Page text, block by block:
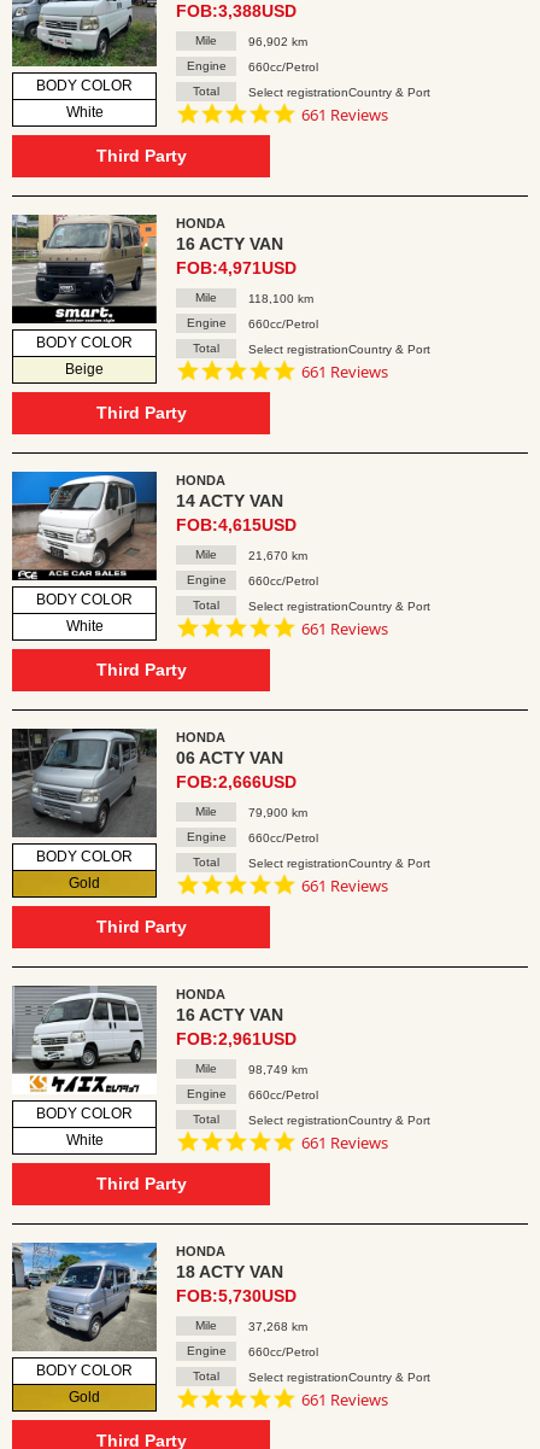
BODY COLOR
White
FOB:3,388USD
Mile
96,902 km
Engine
660cc/Petrol
Total
Select registrationCountry & Port
4.8
661 Reviews
Third Party
BODY COLOR
Beige
HONDA
16 ACTY VAN
FOB:4,971USD
Mile
118,100 km
Engine
660cc/Petrol
Total
Select registrationCountry & Port
4.8
661 Reviews
Third Party
BODY COLOR
White
HONDA
14 ACTY VAN
FOB:4,615USD
Mile
21,670 km
Engine
660cc/Petrol
Total
Select registrationCountry & Port
4.8
661 Reviews
Third Party
BODY COLOR
Gold
HONDA
06 ACTY VAN
FOB:2,666USD
Mile
79,900 km
Engine
660cc/Petrol
Total
Select registrationCountry & Port
4.8
661 Reviews
Third Party
BODY COLOR
White
HONDA
16 ACTY VAN
FOB:2,961USD
Mile
98,749 km
Engine
660cc/Petrol
Total
Select registrationCountry & Port
4.8
661 Reviews
Third Party
BODY COLOR
Gold
HONDA
18 ACTY VAN
FOB:5,730USD
Mile
37,268 km
Engine
660cc/Petrol
Total
Select registrationCountry & Port
4.8
661 Reviews
Third Party